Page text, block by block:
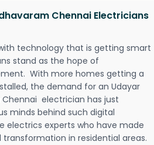
Chennai Electricians
technology that is getting smart
stand as the hope of
With more homes getting a
the demand for an Udayar
electrician has just
minds behind such digital
electrics experts who have made
in residential areas.